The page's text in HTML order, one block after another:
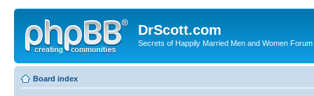
DrScott.com
Secrets of Happily Married Men and Women Forum
Board index